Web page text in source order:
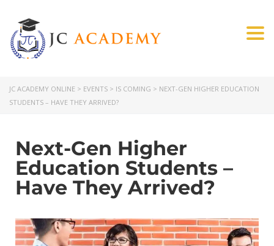
JC ACADEMY ONLINE > EVENTS > IS COMING > NEXT-GEN HIGHER EDUCATION
STUDENTS – HAVE THEY ARRIVED?
Next-Gen Higher
Education Students –
Have They Arrived?